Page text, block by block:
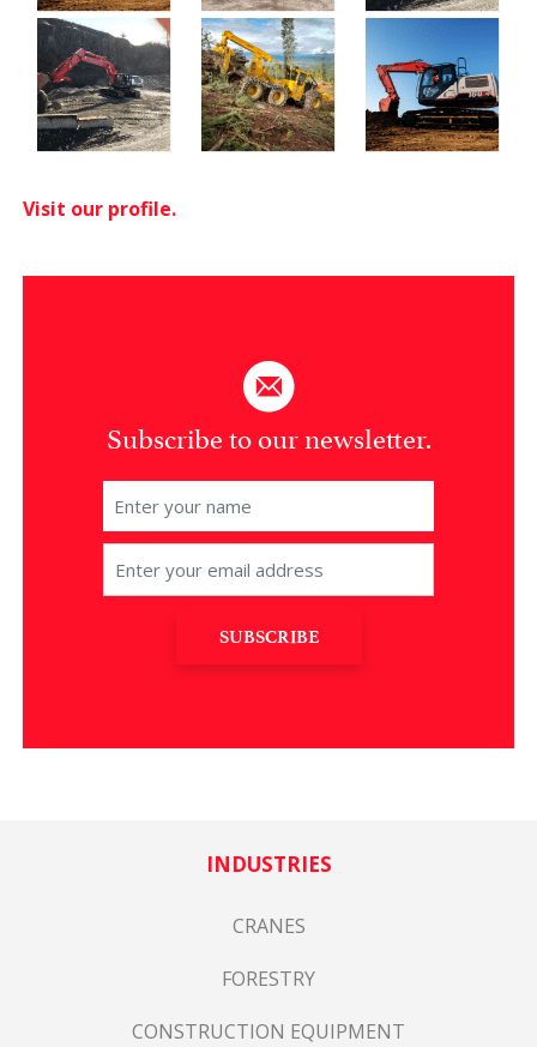
Visit our profile.
Subscribe to our newsletter.
SUBSCRIBE
INDUSTRIES
CRANES
FORESTRY
CONSTRUCTION EQUIPMENT